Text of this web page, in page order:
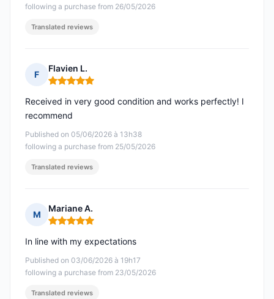
following a purchase from 26/05/2026
Translated reviews
F
Flavien L.
Rating: 5 out of 5
Published on 05/06/2026 à 13h38
following a purchase from 25/05/2026
Received in very good condition and works perfectly! I
recommend
Translated reviews
M
Mariane A.
Rating: 5 out of 5
Published on 03/06/2026 à 19h17
following a purchase from 23/05/2026
In line with my expectations
Translated reviews